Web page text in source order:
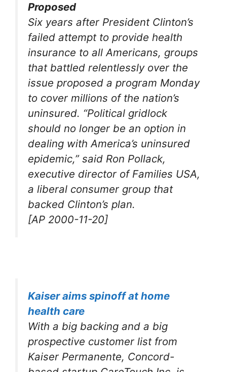
Proposed
Six years after President Clinton’s
failed attempt to provide health
insurance to all Americans, groups
that battled relentlessly over the
issue proposed a program Monday
to cover millions of the nation’s
uninsured. “Political gridlock
should no longer be an option in
dealing with America’s uninsured
epidemic,” said Ron Pollack,
executive director of Families USA,
a liberal consumer group that
backed Clinton’s plan.
[AP 2000-11-20]
Kaiser aims spinoff at home
health care
With a big backing and a big
prospective customer list from
Kaiser Permanente, Concord-